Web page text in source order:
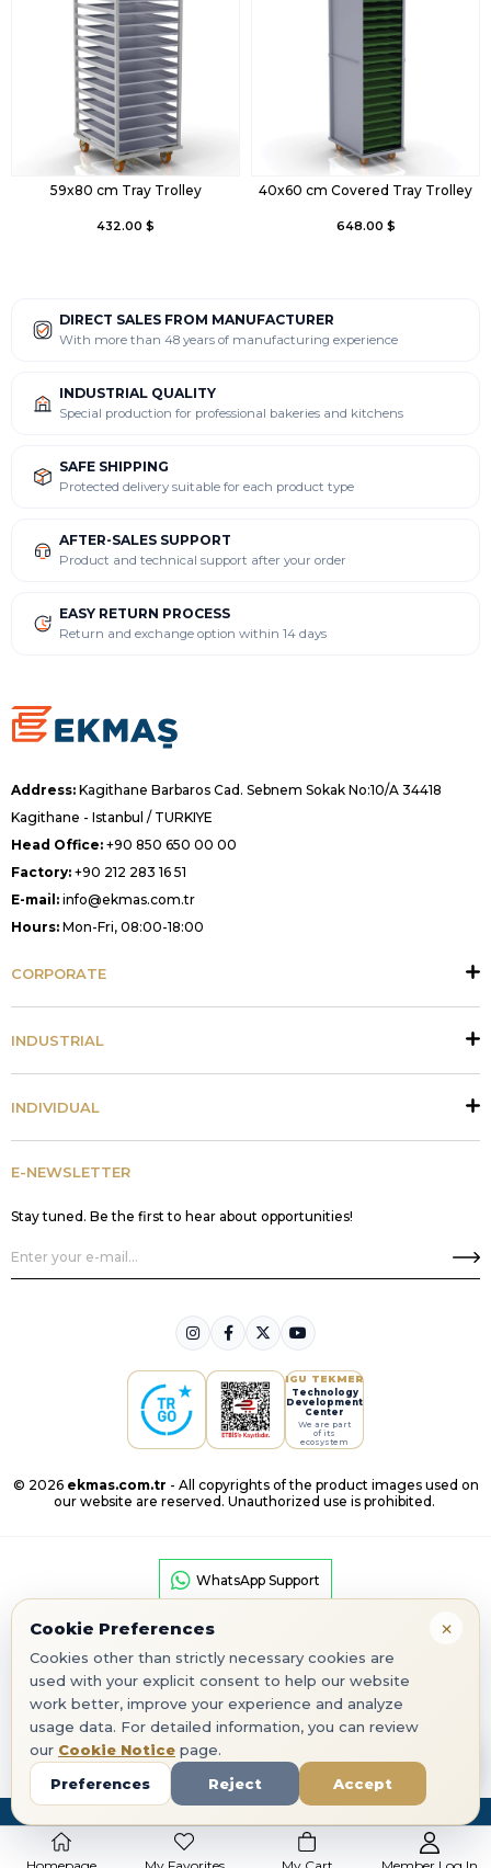
59x80 cm Tray Trolley
432.00 $
40x60 cm Covered Tray Trolley
648.00 $
DIRECT SALES FROM MANUFACTURER
With more than 48 years of manufacturing experience
INDUSTRIAL QUALITY
Special production for professional bakeries and kitchens
SAFE SHIPPING
Protected delivery suitable for each product type
AFTER-SALES SUPPORT
Product and technical support after your order
EASY RETURN PROCESS
Return and exchange option within 14 days
Address: Kagithane Barbaros Cad. Sebnem Sokak No:10/A 34418
Kagithane - Istanbul / TURKIYE
Head Office: +90 850 650 00 00
Factory: +90 212 283 16 51
E-mail: info@ekmas.com.tr
Hours: Mon-Fri, 08:00-18:00
CORPORATE
INDUSTRIAL
INDIVIDUAL
E-NEWSLETTER
Stay tuned. Be the first to hear about opportunities!
IGU TEKMER
Technology
Development
Center
We are part
of its
ecosystem
© 2026 ekmas.com.tr - All copyrights of the product images used on
our website are reserved. Unauthorized use is prohibited.
WhatsApp Support
Google Play App Store
corporate seo
×
Cookie Preferences
Cookies other than strictly necessary cookies are
used with your explicit consent to help our website
work better, improve your experience and analyze
usage data. For detailed information, you can review
our Cookie Notice page.
Preferences
Reject Accept